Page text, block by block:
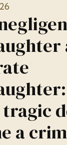
tragic
a